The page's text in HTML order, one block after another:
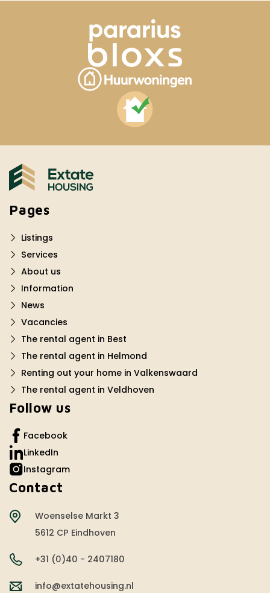
Pages
Listings
Services
About us
Information
News
Vacancies
The rental agent in Best
The rental agent in Helmond
Renting out your home in Valkenswaard
The rental agent in Veldhoven
Follow us
Facebook
LinkedIn
Instagram
Contact
Woenselse Markt 3
5612 CP Eindhoven
+31 (0)40 - 2407180
info@extatehousing.nl